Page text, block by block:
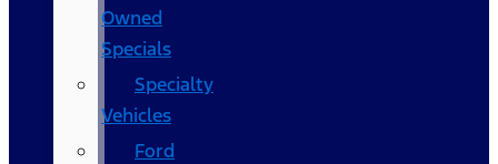
Owned
Specials
Specialty
Vehicles
Ford